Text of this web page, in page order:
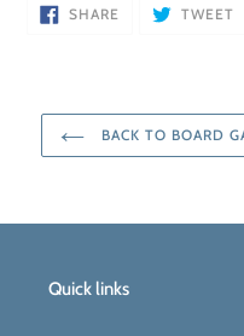
SHARE SHARE
ON
TWEET
BACK TO BOARD
Quick links